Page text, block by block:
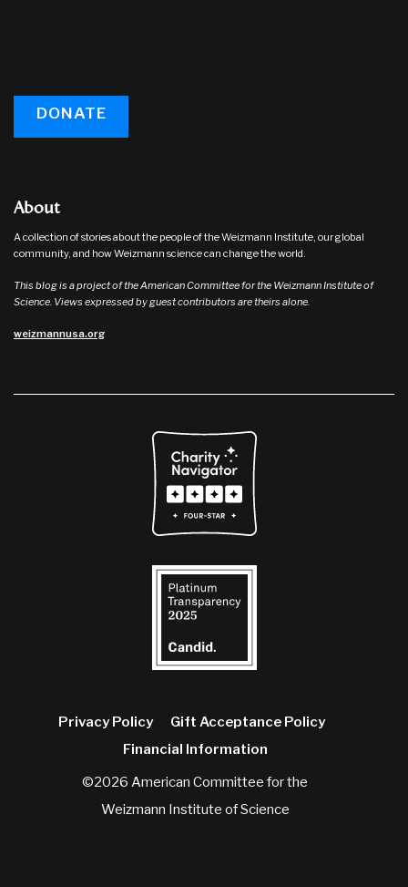
DONATE
About
A collection of stories about the people of the Weizmann Institute, our global
community, and how Weizmann science can change the world.
This blog is a project of the American Committee for the Weizmann Institute of
Science. Views expressed by guest contributors are theirs alone.
weizmannusa.org
Privacy Policy
Gift Acceptance Policy
Financial Information
©2026 American Committee for the
Weizmann Institute of Science